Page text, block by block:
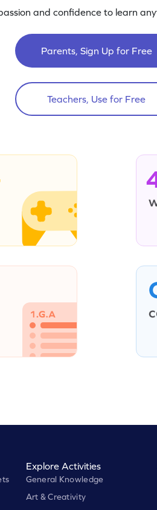
and confidence to learn
Parents, Sign Up for Free
Teachers, Use for Free
Explore Activities
General Knowledge
Art & Creativity